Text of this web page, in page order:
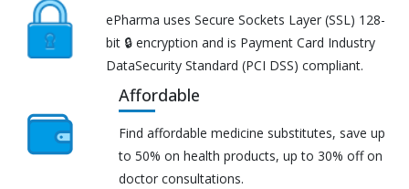
ePharma uses Secure Sockets Layer (SSL) 128-
bit 🔒 encryption and is Payment Card Industry
DataSecurity Standard (PCI DSS) compliant.
Affordable
Find affordable medicine substitutes, save up
to 50% on health products, up to 30% off on
doctor consultations.